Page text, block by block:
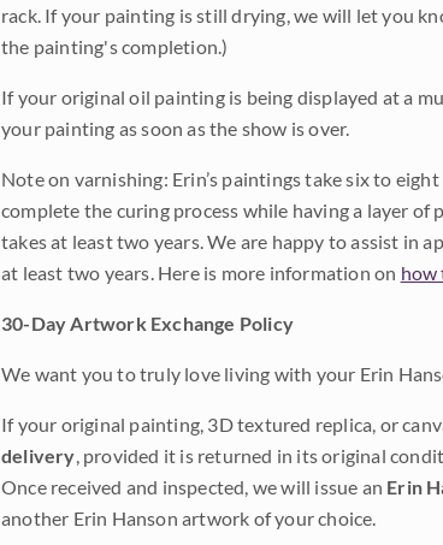
rack. If your painting is still drying, we will let you
the painting's completion.)
If your original oil painting is being displayed at a
your painting as soon as the show is over.
Note on varnishing: Erin’s paintings take six to
complete the curing process while having a layer
takes at least two years. We are happy to assist in
at least two years. Here is more information on how
30-Day Artwork Exchange Policy
We want you to truly love living with your Erin
If your original painting, 3D textured replica, or
delivery, provided it is returned in its original
Once received and inspected, we will issue an Erin
another Erin Hanson artwork of your choice.